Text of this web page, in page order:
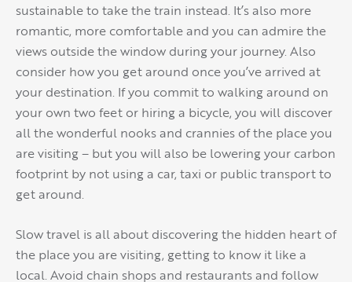
sustainable to take the train instead. It’s also more
romantic, more comfortable and you can admire the
views outside the window during your journey. Also
consider how you get around once you’ve arrived at
your destination. If you commit to walking around on
your own two feet or hiring a bicycle, you will discover
all the wonderful nooks and crannies of the place you
are visiting – but you will also be lowering your carbon
footprint by not using a car, taxi or public transport to
get around.
Slow travel is all about discovering the hidden heart of
the place you are visiting, getting to know it like a
local. Avoid chain shops and restaurants and follow